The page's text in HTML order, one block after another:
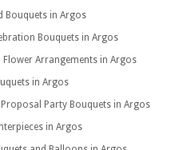
Bouquets in Argos
Bouquets in Argos
Flower Arrangements in Argos
in Argos
Party Bouquets in Argos
in Argos